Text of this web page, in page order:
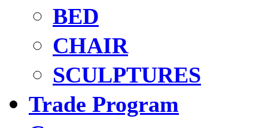
BED
CHAIR
SCULPTURES
Trade Program